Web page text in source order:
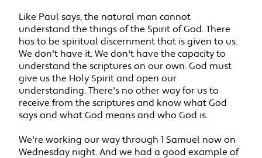
Like Paul says, the natural man cannot
understand the things of the Spirit of God. There
has to be spiritual discernment that is given to us.
We don't have it. We don't have the capacity to
understand the scriptures on our own. God must
give us the Holy Spirit and open our
understanding. There's no other way for us to
receive from the scriptures and know what God
says and what God means and who God is.
We're working our way through 1 Samuel now on
Wednesday night. And we had a good example of